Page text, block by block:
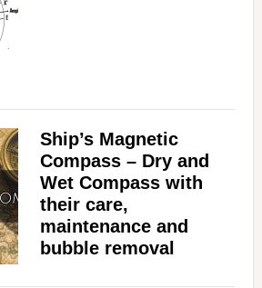
Ship’s Magnetic
Compass – Dry and
Wet Compass with
their care,
maintenance and
bubble removal